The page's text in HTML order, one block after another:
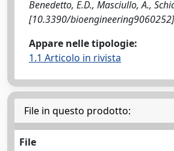
Benedetto, E.D., Masciullo, A.,
[10.3390/bioengineering9060252]
Appare nelle tipologie:
1.1 Articolo in rivista
File in questo prodotto:
File